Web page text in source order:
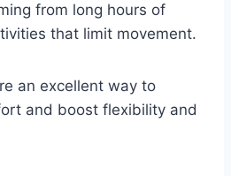
from long hours of
that limit movement.
an excellent way to
and boost flexibility and